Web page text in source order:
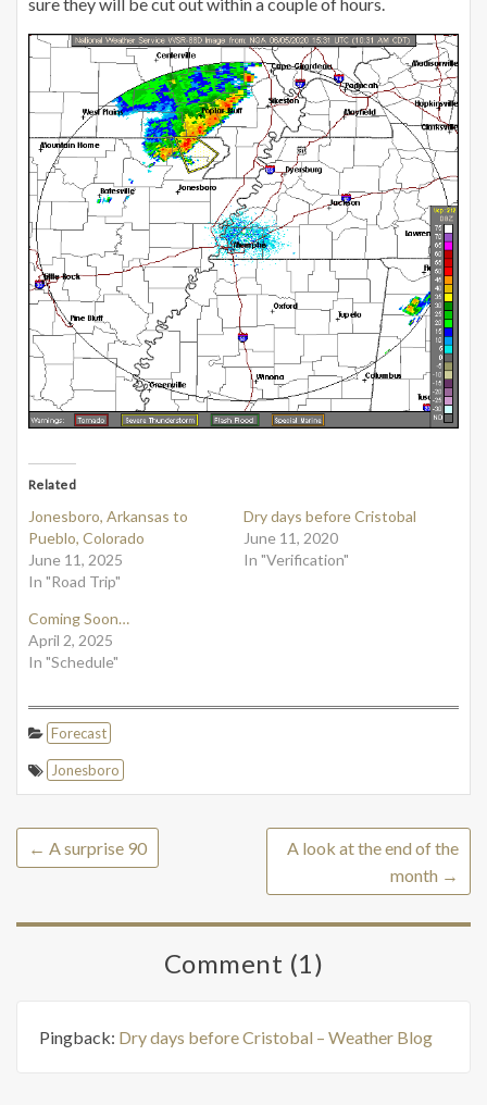
Related
Jonesboro, Arkansas to
Pueblo, Colorado
June 11, 2025
In "Road Trip"
Dry days before Cristobal
June 11, 2020
In "Verification"
Coming Soon…
April 2, 2025
In "Schedule"
Forecast
Jonesboro
← A surprise 90
A look at the end of the
month →
Comment (1)
Pingback: Dry days before Cristobal – Weather Blog